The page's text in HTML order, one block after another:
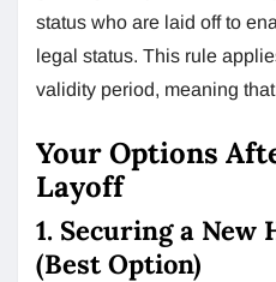
status who are laid off to
legal status. This rule
validity period, meaning
Your Options
Layoff
1. Securing a New
(Best Option)